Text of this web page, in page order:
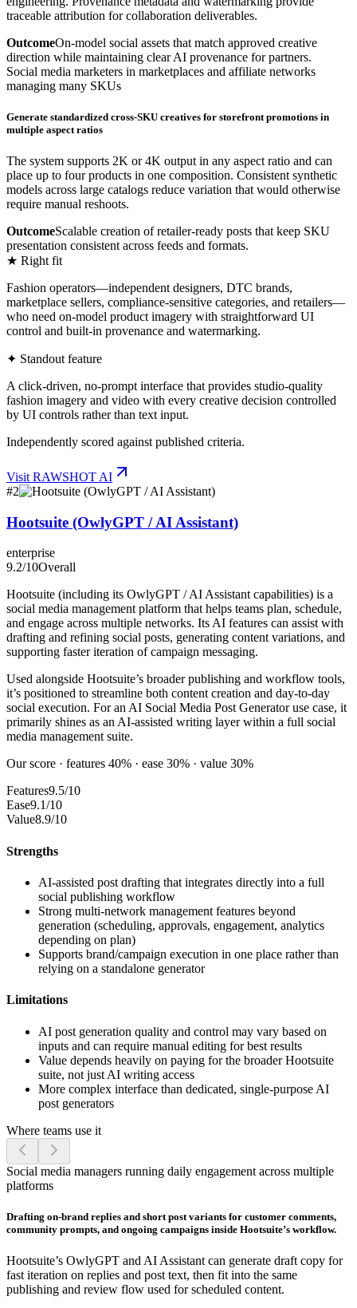
traceable attribution for collaboration deliverables.
OutcomeOn-model social assets that match approved creative
direction while maintaining clear AI provenance for partners.
Social media marketers in marketplaces and affiliate networks
managing many SKUs
Generate standardized cross-SKU creatives for storefront promotions in
multiple aspect ratios
The system supports 2K or 4K output in any aspect ratio and can
place up to four products in one composition. Consistent synthetic
models across large catalogs reduce variation that would otherwise
require manual reshoots.
OutcomeScalable creation of retailer-ready posts that keep SKU
presentation consistent across feeds and formats.
★ Right fit
Fashion operators—independent designers, DTC brands,
marketplace sellers, compliance-sensitive categories, and retailers—
who need on-model product imagery with straightforward UI
control and built-in provenance and watermarking.
✦ Standout feature
A click-driven, no-prompt interface that provides studio-quality
fashion imagery and video with every creative decision controlled
by UI controls rather than text input.
Independently scored against published criteria.
Visit RAWSHOT AI
#2
Hootsuite (OwlyGPT / AI Assistant)
enterprise
9.2/10Overall
Hootsuite (including its OwlyGPT / AI Assistant capabilities) is a
social media management platform that helps teams plan, schedule,
and engage across multiple networks. Its AI features can assist with
drafting and refining social posts, generating content variations, and
supporting faster iteration of campaign messaging.
Used alongside Hootsuite’s broader publishing and workflow tools,
it’s positioned to streamline both content creation and day-to-day
social execution. For an AI Social Media Post Generator use case, it
primarily shines as an AI-assisted writing layer within a full social
media management suite.
Our score · features 40% · ease 30% · value 30%
Features9.5/10
Ease9.1/10
Value8.9/10
Strengths
AI-assisted post drafting that integrates directly into a full
social publishing workflow
Strong multi-network management features beyond
generation (scheduling, approvals, engagement, analytics
depending on plan)
Supports brand/campaign execution in one place rather than
relying on a standalone generator
Limitations
AI post generation quality and control may vary based on
inputs and can require manual editing for best results
Value depends heavily on paying for the broader Hootsuite
suite, not just AI writing access
More complex interface than dedicated, single-purpose AI
post generators
Where teams use it
Social media managers running daily engagement across multiple
platforms
Drafting on-brand replies and short post variants for customer comments,
community prompts, and ongoing campaigns inside Hootsuite’s workflow.
Hootsuite’s OwlyGPT and AI Assistant can generate draft copy for
fast iteration on replies and post text, then fit into the same
publishing and review flow used for scheduled content.